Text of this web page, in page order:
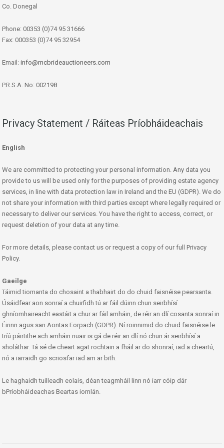
Co. Donegal
Phone: 00353 (0)74 95 31666
Fax: 000353 (0)74 95 32954
Email: info@mcbrideauctioneers.com
P.R.S.A. No: 002198
Privacy Statement / Ráiteas Príobháideachais
English
We are committed to protecting your personal information. Any data you
provide to us will be used only for the purposes of providing estate agency
services, in line with data protection law in Ireland and the EU (GDPR). We do
not share your information with third parties except where legally required or
necessary to deliver our services. You have the right to access, correct, or
request deletion of your data at any time.
For more details, please contact us or request a copy of our full Privacy
Policy.
Gaeilge
Táimid tiomanta do chosaint a thabhairt do do chuid faisnéise pearsanta.
Úsáidfear aon sonraí a chuirfidh tú ar fáil dúinn chun seirbhísí
ghníomhaireacht eastáit a chur ar fáil amháin, de réir an dlí cosanta sonraí in
Éirinn agus san Aontas Eorpach (GDPR). Ní roinnimid do chuid faisnéise le
tríú páirtithe ach amháin nuair is gá de réir an dlí nó chun ár seirbhísí a
sholáthar. Tá sé de cheart agat rochtain a fháil ar do shonraí, iad a cheartú,
nó a iarraidh go scriosfar iad am ar bith.
Le haghaidh tuilleadh eolais, déan teagmháil linn nó iarr cóip dár
bPríobháideachas Beartas iomlán.